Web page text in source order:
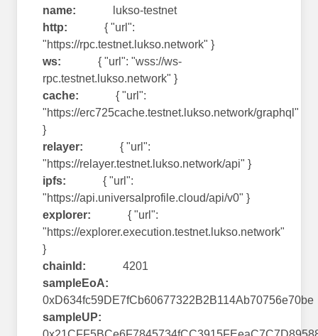
name:
lukso-testnet
http:
{ "url":
"https://rpc.testnet.lukso.network" }
ws:
{ "url": "wss://ws-
rpc.testnet.lukso.network" }
cache:
{ "url":
"https://erc725cache.testnet.lukso.network/graphql"
}
relayer:
{ "url":
"https://relayer.testnet.lukso.network/api" }
ipfs:
{ "url":
"https://api.universalprofile.cloud/api/v0" }
explorer:
{ "url":
"https://explorer.execution.testnet.lukso.network"
}
chainId:
4201
sampleEoA:
0xD634fc59DE7fCb60677322B2B114Ab70756e70be
sampleUP: